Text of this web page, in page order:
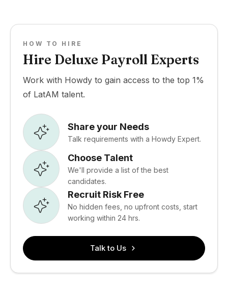
HOW TO HIRE
Hire Deluxe Payroll Experts
Work with Howdy to gain access to the top 1%
of LatAM talent.
Share your Needs
Talk requirements with a Howdy Expert.
Choose Talent
We'll provide a list of the best
candidates.
Recruit Risk Free
No hidden fees, no upfront costs, start
working within 24 hrs.
Talk to Us